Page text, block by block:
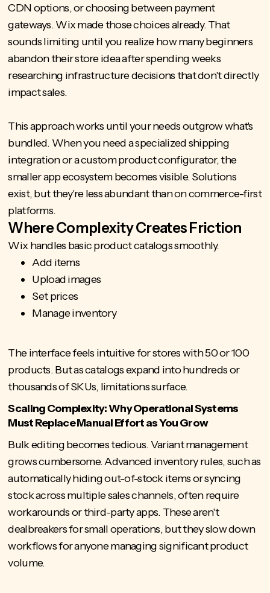
CDN options, or choosing between payment
gateways. Wix made those choices already. That
sounds limiting until you realize how many beginners
abandon their store idea after spending weeks
researching infrastructure decisions that don't directly
impact sales.
This approach works until your needs outgrow what's
bundled. When you need a specialized shipping
integration or acustom product configurator, the
smaller app ecosystem becomes visible. Solutions
exist, but they're less abundant than on commerce-first
platforms.
Where Complexity Creates Friction
Wix handles basic product catalogs smoothly.
Add items
Upload images
Set prices
Manage inventory
The interface feels intuitive for stores with 50 or 100
products. But as catalogs expand into hundreds or
thousands of SKUs, limitations surface.
Scaling Complexity: Why Operational Systems
Must Replace Manual Effort as You Grow
Bulk editing becomes tedious. Variant management
grows cumbersome. Advanced inventory rules, such as
automatically hiding out-of-stock items or syncing
stock across multiple sales channels, often require
workarounds or third-party apps. These aren't
dealbreakers for small operations, but they slow down
workflows for anyone managing significant product
volume.